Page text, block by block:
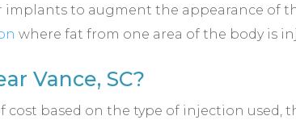
implants to augment the appearance of
where fat from one area of the body is
Vance, SC?
cost based on the type of injection